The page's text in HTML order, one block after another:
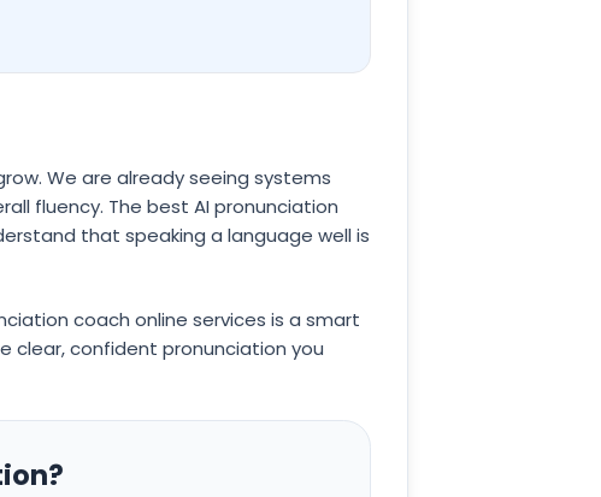
We are already seeing systems
fluency. The best AI pronunciation
that speaking a language well is
coach online services is a smart
clear, confident pronunciation you